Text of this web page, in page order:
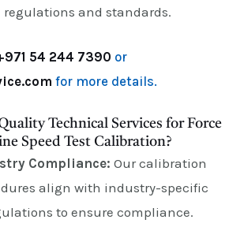
regulations and standards.
54 244 7390 or
for more details.
Technical Services for Force
Speed Test Calibration?
Compliance: Our calibration
align with industry-specific
to ensure compliance.